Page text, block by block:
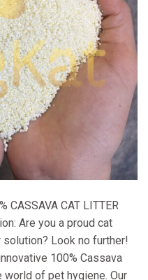
CASSAVA CAT LITTER
Are you a proud cat
Look no further!
100% Cassava
world of pet hygiene. Our